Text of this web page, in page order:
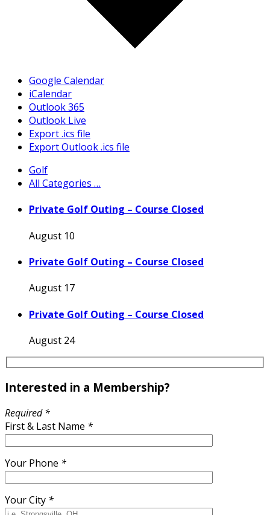
Google Calendar
iCalendar
Outlook 365
Outlook Live
Export .ics file
Export Outlook .ics file
Golf
All Categories …
Private Golf Outing – Course Closed
August 10
Private Golf Outing – Course Closed
August 17
Private Golf Outing – Course Closed
August 24
Interested in a Membership?
Required *
First & Last Name *
Your Phone *
Your City *